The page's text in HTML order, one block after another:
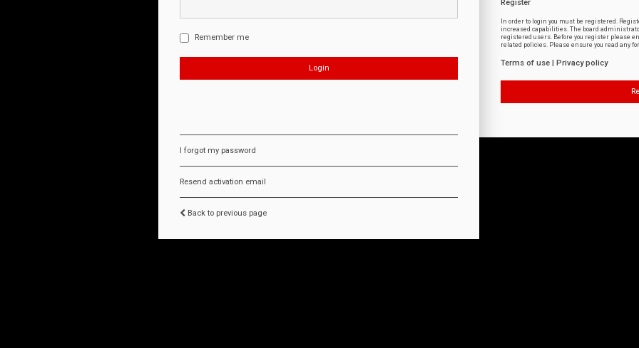
Remember me
I forgot my password
Resend activation email
Back to previous page
Register
In order to login you must be registered.
increased capabilities. The board
registered users. Before you register please
related policies. Please ensure you read any
Terms of use Privacy policy